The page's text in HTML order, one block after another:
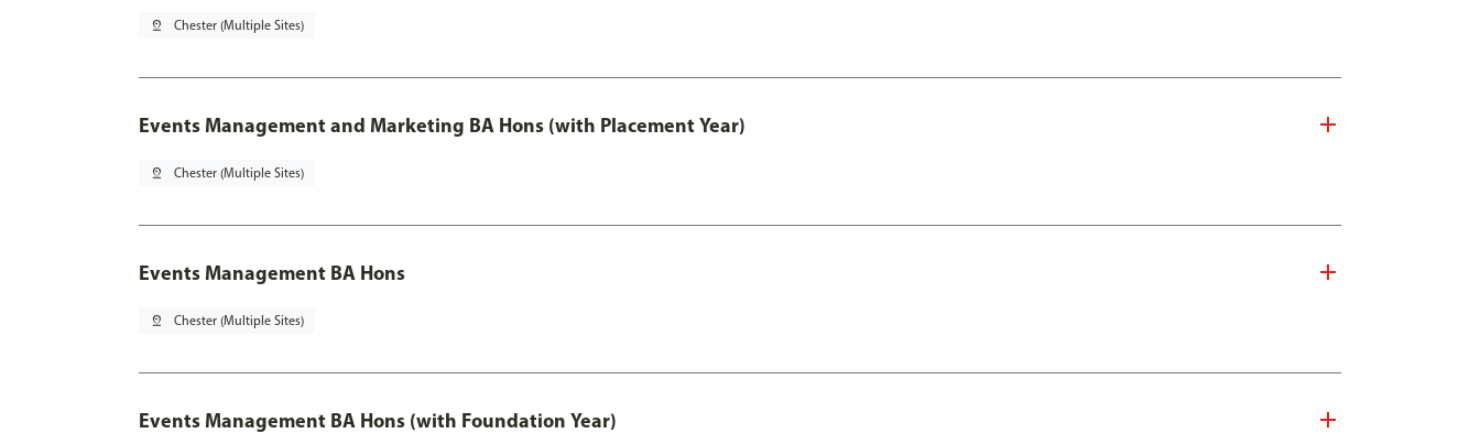
pin_drop Chester (Multiple Sites)
Events Management and Marketing BA Hons (with Placement Year)
pin_drop Chester (Multiple Sites)
Events Management BA Hons
pin_drop Chester (Multiple Sites)
Events Management BA Hons (with Foundation Year)